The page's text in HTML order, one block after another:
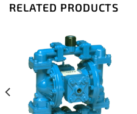
RELATED PRODUCTS